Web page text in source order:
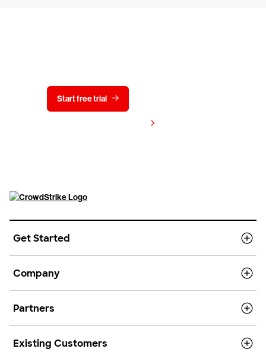
Start free trial
Get Started
Company
Partners
Existing Customers